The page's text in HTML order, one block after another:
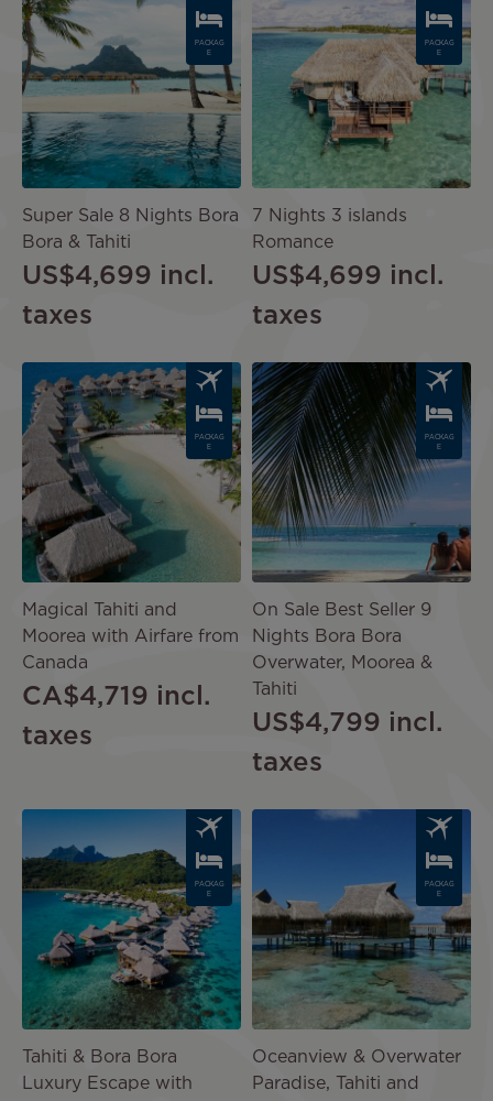
PACKAG
E
Super Sale 8 Nights Bora
Bora & Tahiti
US$4,699 incl.
taxes
PACKAG
E
7 Nights 3 islands
Romance
US$4,699 incl.
taxes
Image
PACKAG
E
Magical Tahiti and
Moorea with Airfare from
Canada
CA$4,719 incl.
taxes
Image
PACKAG
E
On Sale Best Seller 9
Nights Bora Bora
Overwater, Moorea &
Tahiti
US$4,799 incl.
taxes
PACKAG
E
Tahiti & Bora Bora
Luxury Escape with
PACKAG
E
Oceanview & Overwater
Paradise, Tahiti and